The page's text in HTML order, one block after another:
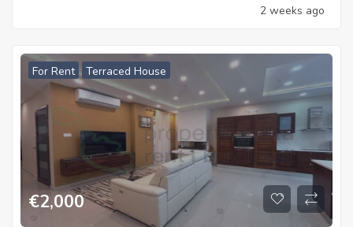
2 weeks ago
For Rent Terraced House
€2,000